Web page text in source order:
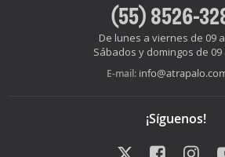
(55) 8526-
De lunes a viernes de 09
Sábados y domingos de 09
E-mail:
¡Síguenos!